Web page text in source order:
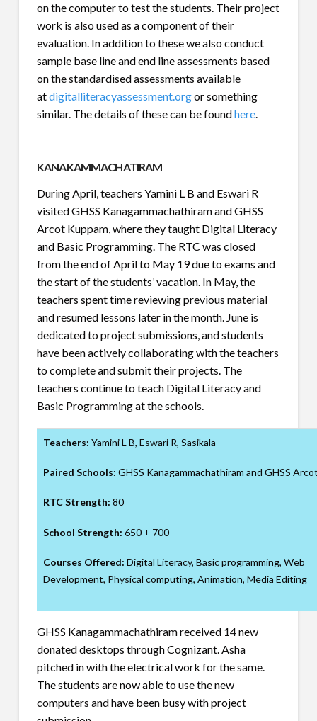
on the computer to test the students. Their project
work is also used as a component of their
evaluation. In addition to these we also conduct
sample base line and end line assessments based
on the standardised assessments available
atdigitalliteracyassessment.orgor something
similar. The details of these can be foundhere.
KANAKAMMACHATIRAM
During April, teachers Yamini L B and Eswari R
visited GHSS Kanagammachathiram and GHSS
Arcot Kuppam, where they taught Digital Literacy
and Basic Programming. The RTC was closed
from the end of April to May 19 due to exams and
the start of the students’ vacation. In May, the
teachers spent time reviewing previous material
and resumed lessons later in the month. June is
dedicated to project submissions, and students
have been actively collaborating with the teachers
to complete and submit their projects. The
teachers continue to teach Digital Literacy and
Basic Programming at the schools.
Teachers: Yamini L B, Eswari R, Sasikala
Paired Schools: GHSS Kanagammachathiram and GHSS
RTC Strength: 80
School Strength: 650 + 700
Courses Offered: Digital Literacy, Basic programming, Web
Development, Physical computing, Animation, Media Editing
GHSS Kanagammachathiram received 14 new
donated desktops through Cognizant. Asha
pitched in with the electrical work for the same.
The students are now able to use the new
computers and have been busy with project